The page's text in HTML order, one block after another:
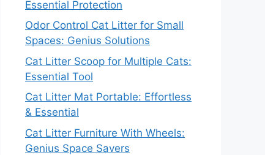
Essential Protection
Odor Control Cat Litter for Small
Spaces: Genius Solutions
Cat Litter Scoop for Multiple Cats:
Essential Tool
Cat Litter Mat Portable: Effortless
& Essential
Cat Litter Furniture With Wheels:
Genius Space Savers